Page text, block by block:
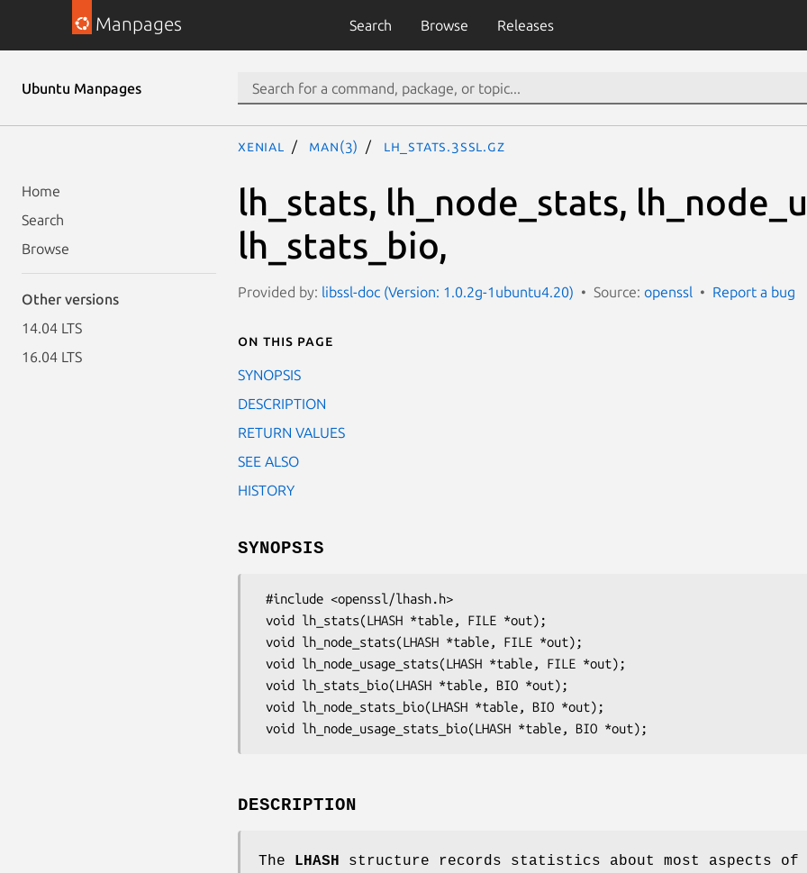
Manpages Search Browse Releases
Ubuntu Manpages
Home
Search
Browse
Other versions
14.04 LTS
16.04 LTS
xenial man(3) lh_stats.3ssl.gz
lh_stats, lh_node_stats,
lh_stats_bio,
Provided by: libssl-doc (Version: 1.0.2g-1ubuntu4.20) Source: openssl Report a bug
On this page
SYNOPSIS
DESCRIPTION
RETURN VALUES
SEE ALSO
HISTORY
SYNOPSIS
DESCRIPTION
The LHASH
structure records statistics about most aspects of